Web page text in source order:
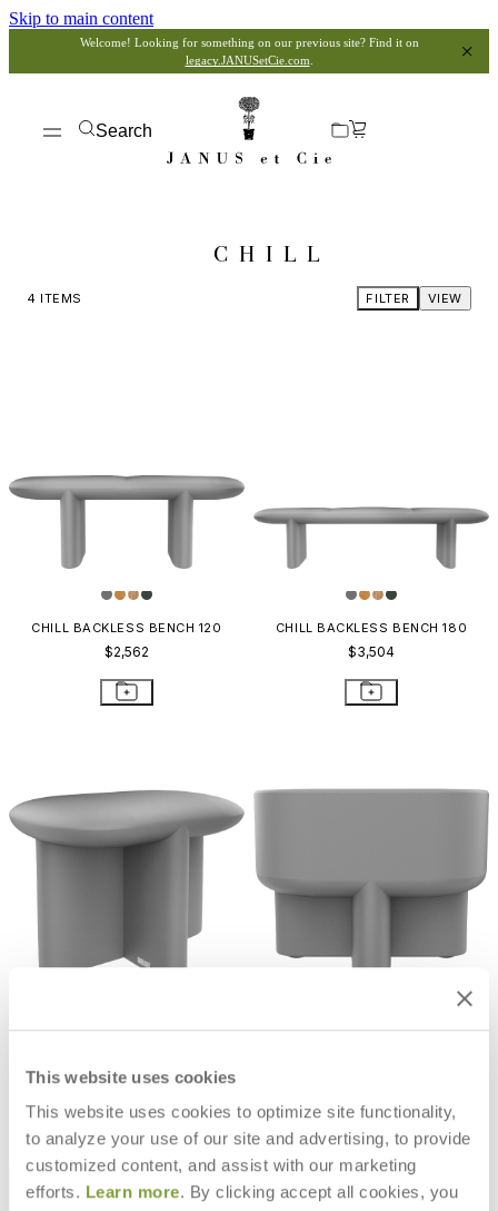
This website uses cookies
This website uses cookies to optimize site functionality,
to analyze your use of our site and advertising, to provide
customized content, and assist with our marketing
efforts. Learn more. By clicking accept all cookies, you
Skip to main content
Welcome! Looking for something on our previous site? Find it on
legacy.JANUSetCie.com
Search
CHILL
4 ITEMS VIEW
FILTER
CHILL BACKLESS BENCH 120
$2,562
CHILL BACKLESS BENCH 180
$3,504
STAY IN THE KNOW